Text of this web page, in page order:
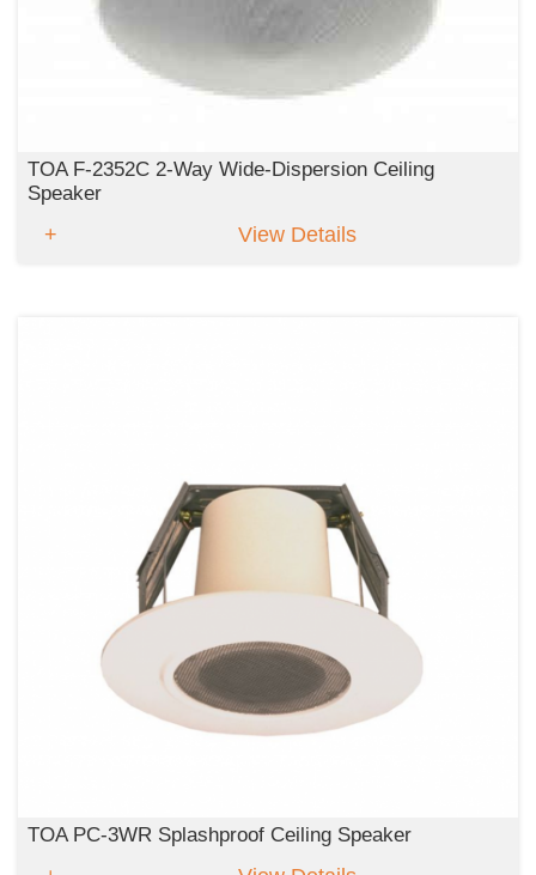
TOA F-2352C 2-Way Wide-Dispersion Ceiling
Speaker
View Details
TOA PC-3WR Splashproof Ceiling Speaker